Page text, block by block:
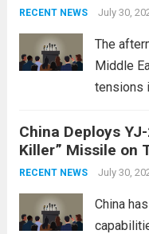
initiative
edge
RECENT NEWS July 30,
The
Middle
tensions
conflict,
China Deploys
Killer” Missile on
Expanding Naval
RECENT NEWS July 30,
China